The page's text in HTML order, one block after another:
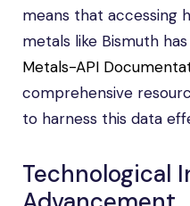
means that accessing
metals like Bismuth
Metals-API
comprehensive
to harness this data
Technological